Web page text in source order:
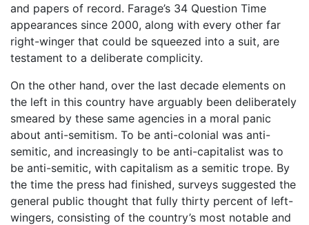
and papers of record. Farage’s 34 Question Time
appearances since 2000, along with every other far
right-winger that could be squeezed into a suit, are
testament to a deliberate complicity.
On the other hand, over the last decade elements on
the left in this country have arguably been deliberately
smeared by these same agencies in a moral panic
about anti-semitism. To be anti-colonial was anti-
semitic, and increasingly to be anti-capitalist was to
be anti-semitic, with capitalism as a semitic trope. By
the time the press had finished, surveys suggested the
general public thought that fully thirty percent of left-
wingers, consisting of the country’s most notable and